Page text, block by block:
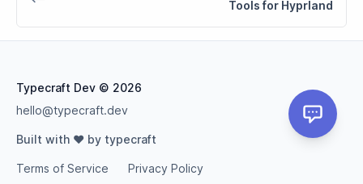
Tools for Hyprland
Typecraft Dev © 2026
hello@typecraft.dev
Built with ❤️ by typecraft
Terms of Service Privacy Policy